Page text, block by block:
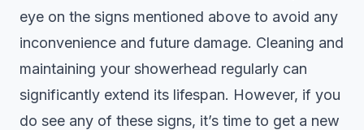
eye on the signs mentioned above to avoid any
inconvenience and future damage. Cleaning and
maintaining your showerhead regularly can
significantly extend its lifespan. However, if you
do see any of these signs, it’s time to get a new